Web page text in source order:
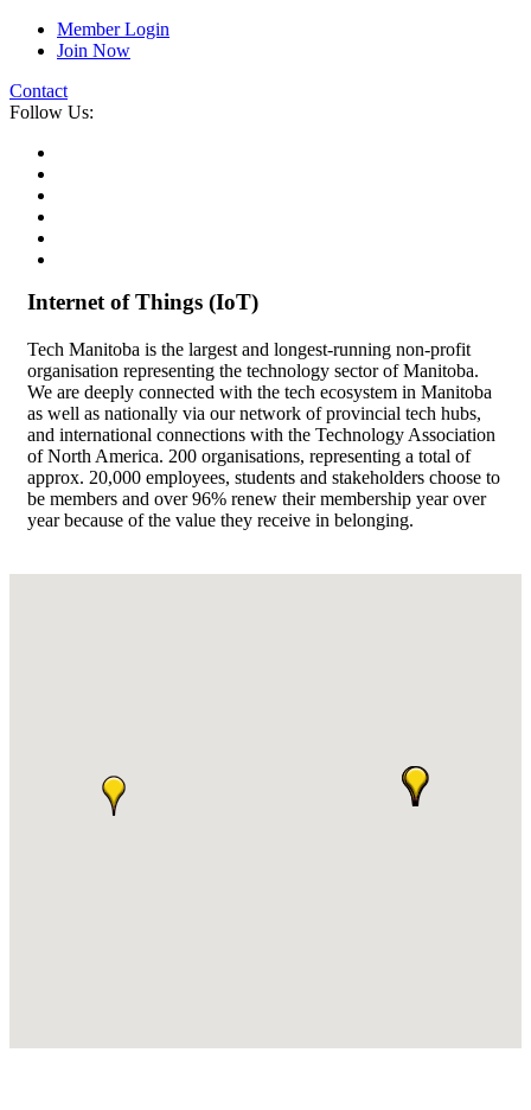
Member Login
Join Now
Contact
Follow Us:
Internet of Things (IoT)
Tech Manitoba is the largest and longest-running non-profit
organisation representing the technology sector of Manitoba.
We are deeply connected with the tech ecosystem in Manitoba
as well as nationally via our network of provincial tech hubs,
and international connections with the Technology Association
of North America. 200 organisations, representing a total of
approx. 20,000 employees, students and stakeholders choose to
be members and over 96% renew their membership year over
year because of the value they receive in belonging.